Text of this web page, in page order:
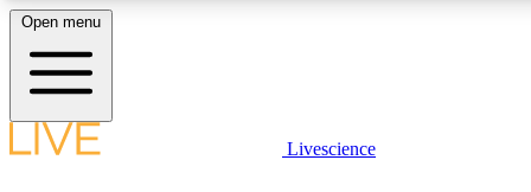
LIVE SCIENCE PLUS
Open menu
Livescience